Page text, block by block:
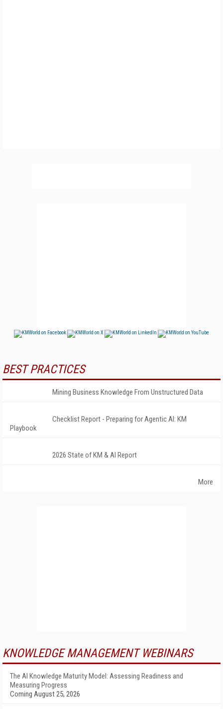
BEST PRACTICES
Mining Business Knowledge From Unstructured Data
Checklist Report - Preparing for Agentic AI: KM
Playbook
2026 State of KM & AI Report
More
KNOWLEDGE MANAGEMENT WEBINARS
The AI Knowledge Maturity Model: Assessing Readiness and
Measuring Progress
Coming August 25, 2026